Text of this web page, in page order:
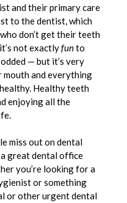
and their primary care
to the dentist, which
don’t get their teeth
not exactlyfunto
— but it’s very
mouth and everything
Healthy teeth
enjoying all the
miss out on dental
a great dental office
you’re looking for a
or something
or other urgent dental